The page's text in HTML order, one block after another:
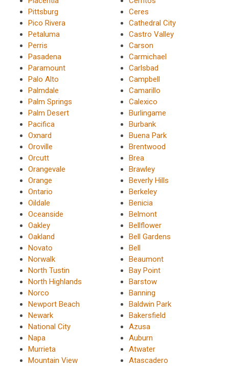
Pittsburg
Pico Rivera
Petaluma
Perris
Pasadena
Paramount
Palo Alto
Palmdale
Palm Springs
Palm Desert
Pacifica
Oxnard
Oroville
Orcutt
Orangevale
Orange
Ontario
Oildale
Oceanside
Oakley
Oakland
Novato
Norwalk
North Tustin
North Highlands
Norco
Newport Beach
Newark
National City
Napa
Murrieta
Mountain View
Ceres
Cathedral City
Castro Valley
Carson
Carmichael
Carlsbad
Campbell
Camarillo
Calexico
Burlingame
Burbank
Buena Park
Brentwood
Brea
Brawley
Beverly Hills
Berkeley
Benicia
Belmont
Bellflower
Bell Gardens
Bell
Beaumont
Bay Point
Barstow
Banning
Baldwin Park
Bakersfield
Azusa
Auburn
Atwater
Atascadero